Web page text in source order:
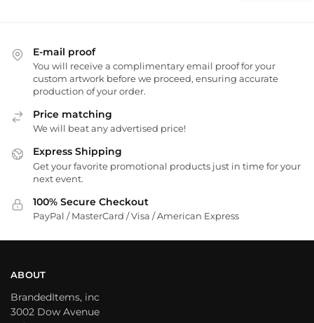
E-mail proof
You will receive a complimentary email proof for your
custom artwork before we proceed, ensuring accurate
production of your order.
Price matching
We will beat any advertised price!
Express Shipping
Get your favorite promotional products just in time for your
next event.
100% Secure Checkout
PayPal / MasterCard / Visa / American Express
ABOUT
BrandedItems, inc
3002 Dow Avenue